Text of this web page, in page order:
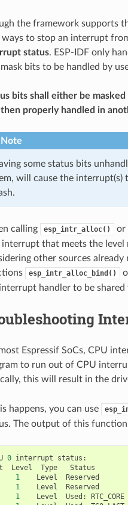
the framework supports
to stop an interrupt
status. ESP-IDF only
bits to be handled by
bits shall either be
properly handled in
Note
some status bits
will cause the interrupt(s)
calling esp_intr_alloc() or
that meets the level
other sources
esp_intr_alloc_bind()
handler to be
Espressif SoCs, CPU
to run out of CPU
this will result in the
happens, you can use
The output of this
0 interrupt status :
Level Type
Status
1 Level
Reserved
1 Level
Reserved
1 Level Used :
RTC_CORE